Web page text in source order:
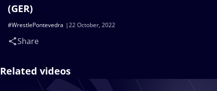
(GER)
22 October, 2022
#WrestlePontevedra
Share
Related videos